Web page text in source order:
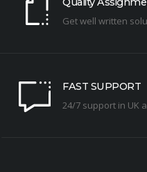
Get well written
FAST SUPPORT
24/7 support in UK